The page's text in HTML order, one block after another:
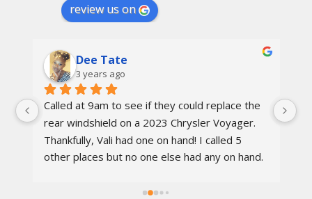
review us on
Dee Tate
3 years ago
Called at 9am to see if they could replace the
rear windshield on a 2023 Chrysler Voyager.
Thankfully, Vali had one on hand! I called 5
other places but no one else had any on hand.
awesome, the techs were nice, the service